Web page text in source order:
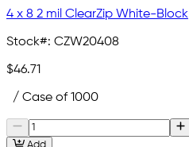
4 x 8 2 mil ClearZip White-Block
Stock#: CZW20408
$46.71
/ Case of 1000